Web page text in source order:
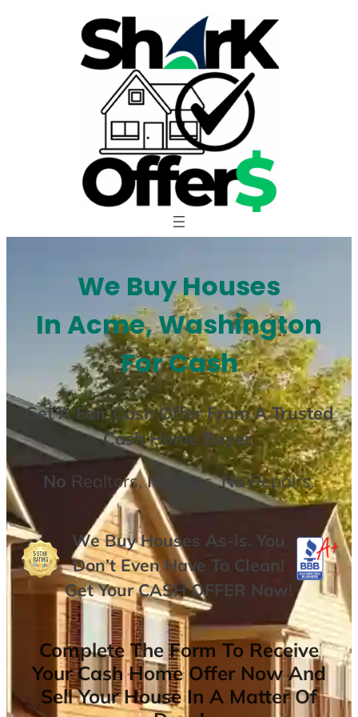
We Buy Houses
In Acme, Washington
For Cash
Get AFair Cash Offer From A Trusted
Cash Home Buyer.
No Realtors,No Fees,NoRepairs.
We Buy Houses As-is. You
Don’t Even Have To Clean!
Get YourCASH OFFER Now!
Complete The Form To Receive
Your Cash Home Offer Now And
Sell Your House In A Matter Of